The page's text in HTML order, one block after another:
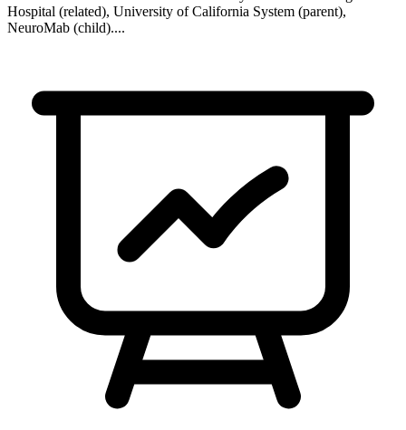
Hospital (related), University of California System (parent),
NeuroMab (child)....